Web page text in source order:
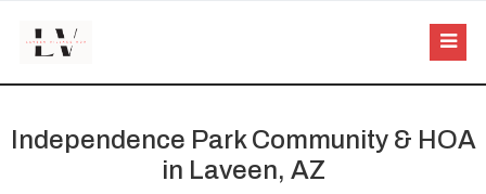
Independence Park Community & HOA
in Laveen, AZ